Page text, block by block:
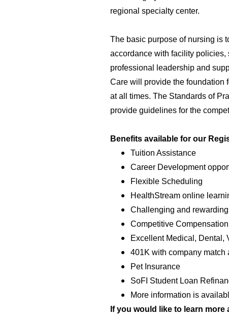
regional specialty center.
The basic purpose of nursing is
accordance with facility
professional leadership and
Care will provide the foundation
at all times. The Standards of
provide guidelines for the
Benefits available for our
Tuition Assistance
Career Development
Flexible Scheduling
HealthStream online
Challenging and
Competitive
Excellent Medical, Dental,
401K with company match
Pet Insurance
SoFI Student Loan
More information is
If you would like to learn